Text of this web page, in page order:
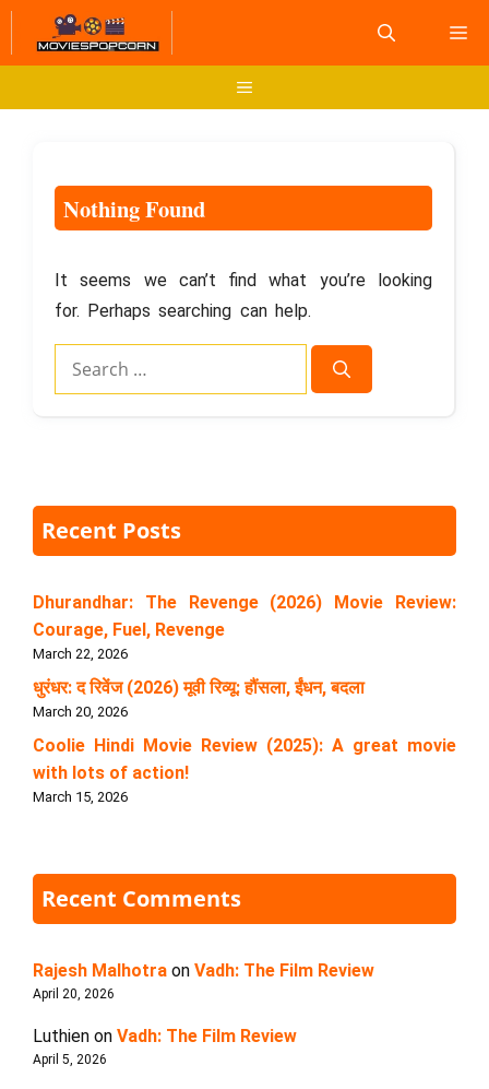
Skip
content
Menu
Nothing Found
It seems we can’t find what you’re looking
for. Perhaps searching can help.
Recent Posts
Dhurandhar: The Revenge (2026) Movie Review:
Courage, Fuel, Revenge
March 22, 2026
धुरंधर: द रिवेंज (2026) मूवी रिव्यू: हौंसला, ईंधन, बदला
March 20, 2026
Coolie Hindi Movie Review (2025): A great movie
with lots of action!
March 15, 2026
Recent Comments
Rajesh Malhotra on Vadh: The Film Review
April 20, 2026
Luthien on Vadh: The Film Review
April 5, 2026